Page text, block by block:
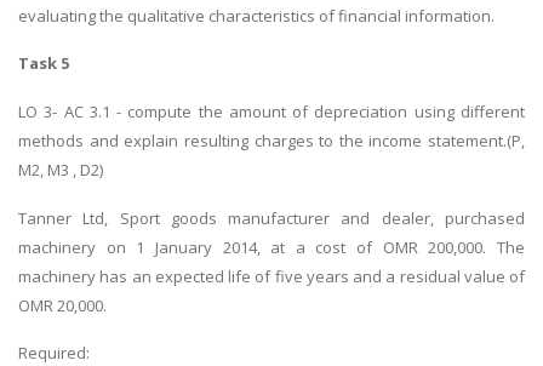
evaluating the qualitative characteristics of financial information.
Task 5
LO 3- AC 3.1 - compute the amount of depreciation using different
methods and explain resulting charges to the income statement.(P,
M2, M3 , D2)
Tanner Ltd, Sport goods manufacturer and dealer, purchased
machinery on 1 January 2014, at a cost of OMR 200,000. The
machinery has an expected life of five years and a residual value of
OMR 20,000.
Required: